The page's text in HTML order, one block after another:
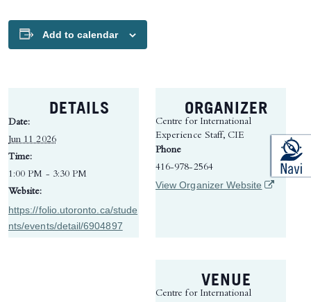
Add to calendar
DETAILS
Date:
Jun 11 2026
Time:
1:00 PM - 3:30 PM
Website:
https://folio.utoronto.ca/stude
nts/events/detail/6904897
ORGANIZER
Centre for International
Experience Staff, CIE
Phone
416-978-2564
View Organizer Website (opens in
VENUE
Centre for International